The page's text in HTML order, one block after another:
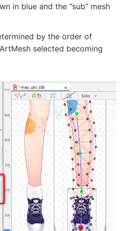
in blue and the “sub” mesh
by the order of
selected becoming